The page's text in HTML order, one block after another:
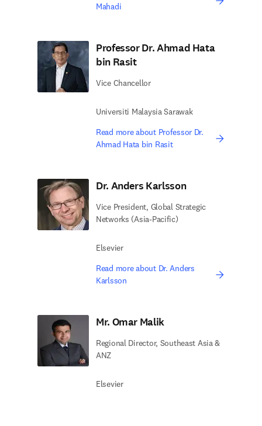
Mahadi
Professor Dr. Ahmad Hata
bin Rasit
Vice Chancellor
Universiti Malaysia Sarawak
Read more about Professor Dr.
Ahmad Hata bin Rasit
Dr. Anders Karlsson
Vice President, Global Strategic
Networks (Asia-Pacific)
Elsevier
Read more about Dr. Anders
Karlsson
Mr. Omar Malik
Regional Director, Southeast Asia &
ANZ
Elsevier